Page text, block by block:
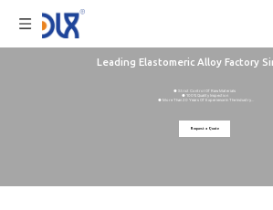
Leading Elastomeric Alloy Factory
● Strict Control Of Raw Materials
● 100% Quality Inspection
● More Than 20 Years Of Experience In The Industry
Request a Quote